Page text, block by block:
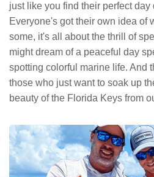
just like you find their perfect day
Everyone's got their own idea of
some, it's all about the thrill of
might dream of a peaceful day
spotting colorful marine life. And
those who just want to soak up
beauty of the Florida Keys from